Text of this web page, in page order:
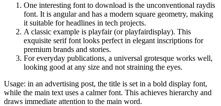
One interesting font to download is the unconventional raydis
font. It is angular and has a modern square geometry, making
it suitable for headlines in tech projects.
A classic example is playfair (or playfairdisplay). This
exquisite serif font looks perfect in elegant inscriptions for
premium brands and stories.
For everyday publications, a universal grotesque works well,
looking good at any size and not straining the eyes.
Usage: in an advertising post, the title is set in a bold display font,
while the main text uses a calmer font. This achieves hierarchy and
draws immediate attention to the main word.